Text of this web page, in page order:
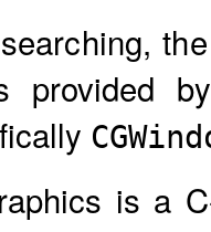
provided
is a